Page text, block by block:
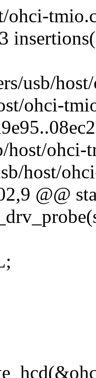
ohci-
usb/
ohci-
host/ohci-
host/
@@